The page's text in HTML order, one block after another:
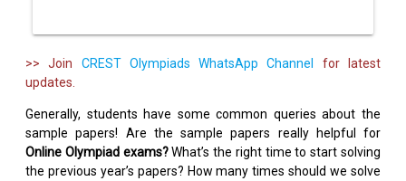
>> Join CREST Olympiads WhatsApp Channel for latest
updates.
Generally, students have some common queries about the
sample papers! Are the sample papers really helpful for
Online Olympiad exams?What’s the right time to start solving
the previous year’s papers? How many times should we solve